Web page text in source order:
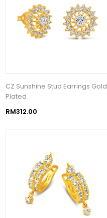
CZ Sunshine Stud Earrings Gold
Plated
RM312.00